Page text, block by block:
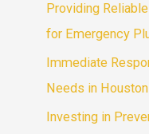
Providing
for Emergency
Immediate
Needs in Houston
Investing in